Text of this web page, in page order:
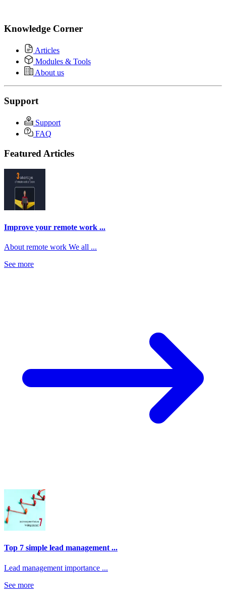
Knowledge Corner
Articles
Modules & Tools
About us
Support
Support
FAQ
Featured Articles
Improve your remote work ...
About remote work We all ...
See more
Top 7 simple lead management ...
Lead management importance ...
See more